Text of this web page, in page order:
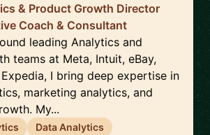
& Product Growth Director
Coach & Consultant
leading Analytics and
teams at Meta, Intuit, eBay,
I bring deep expertise in
marketing analytics, and
My...
Data Analytics